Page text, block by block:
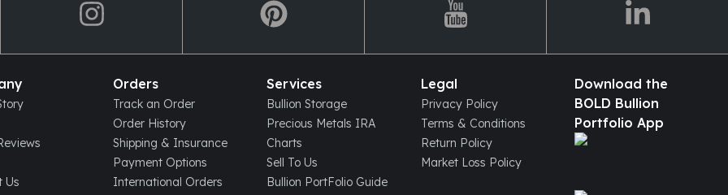
Us
Orders
Track an Order
Order History
Shipping & Insurance
Payment Options
International Orders
Services
Bullion Storage
Precious Metals IRA
Charts
Sell To Us
Bullion PortFolio Guide
Legal
Privacy Policy
Terms & Conditions
Return Policy
Market Loss Policy
Download the
BOLD Bullion
Portfolio App